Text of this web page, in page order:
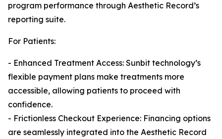
program performance through Aesthetic Record’s
reporting suite.
For Patients:
- Enhanced Treatment Access: Sunbit technology’s
flexible payment plans make treatments more
accessible, allowing patients to proceed with
confidence.
- Frictionless Checkout Experience: Financing options
are seamlessly integrated into the Aesthetic Record